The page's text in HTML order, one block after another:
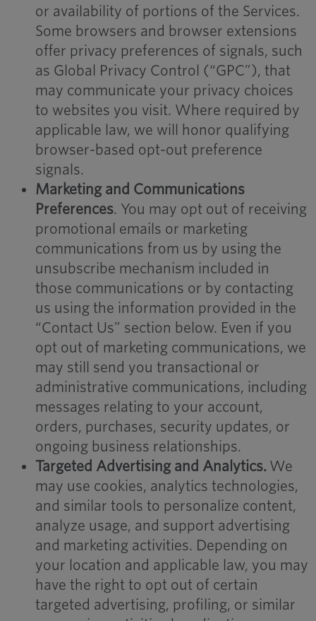
or availability of portions of the Services.
Some browsers and browser extensions
offer privacy preferences of signals, such
as Global Privacy Control (“GPC”), that
may communicate your privacy choices
to websites you visit. Where required by
applicable law, we will honor qualifying
browser-based opt-out preference
signals.
Marketing and Communications
Preferences. You may opt out of receiving
promotional emails or marketing
communications from us by using the
unsubscribe mechanism included in
those communications or by contacting
us using the information provided in the
“Contact Us” section below. Even if you
opt out of marketing communications, we
may still send you transactional or
administrative communications, including
messages relating to your account,
orders, purchases, security updates, or
ongoing business relationships.
Targeted Advertising and Analytics. We
may use cookies, analytics technologies,
and similar tools to personalize content,
analyze usage, and support advertising
and marketing activities. Depending on
your location and applicable law, you may
have the right to opt out of certain
targeted advertising, profiling, or similar